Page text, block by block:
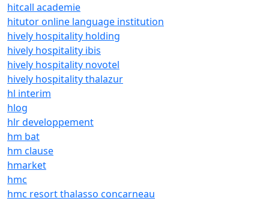
hitcall academie
hitutor online language institution
hively hospitality holding
hively hospitality ibis
hively hospitality novotel
hively hospitality thalazur
hl interim
hlog
hlr developpement
hm bat
hm clause
hmarket
hmc
hmc resort thalasso concarneau